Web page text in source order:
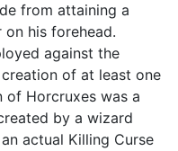
from attaining a
his forehead.
against the
of at least one
of Horcruxes was a
by a wizard
actual Killing Curse